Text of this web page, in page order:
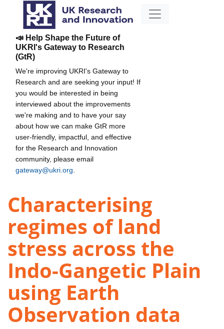
📣 Help Shape the Future of
UKRI's Gateway to Research
(GtR)
We're improving UKRI's Gateway to
Research and are seeking your input! If
you would be interested in being
interviewed about the improvements
we're making and to have your say
about how we can make GtR more
user-friendly, impactful, and effective
for the Research and Innovation
community, please email
gateway@ukri.org
Characterising
regimes of land
stress across the
Indo-Gangetic Plain
using Earth
Observation data